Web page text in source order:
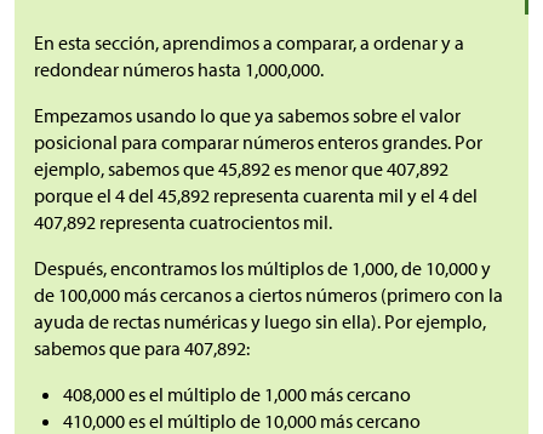
En esta sección, aprendimos a comparar, a ordenar y a
redondear números hasta 1,000,000.
Empezamos usando lo que ya sabemos sobre el valor
posicional para comparar números enteros grandes. Por
ejemplo, sabemos que 45,892 es menor que 407,892
porque el 4 del 45,892 representa cuarenta mil y el 4 del
407,892 representa cuatrocientos mil.
Después, encontramos los múltiplos de 1,000, de 10,000 y
de 100,000 más cercanos a ciertos números (primero con la
ayuda de rectas numéricas y luego sin ella). Por ejemplo,
sabemos que para 407,892:
408,000 es el múltiplo de 1,000 más cercano
410,000 es el múltiplo de 10,000 más cercano